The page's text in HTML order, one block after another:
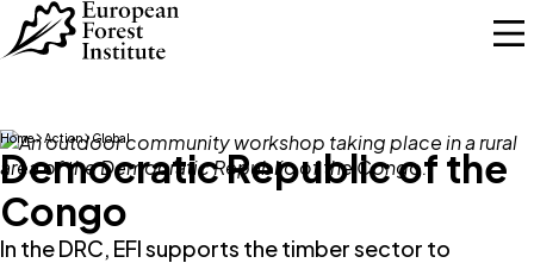
Skip to main content
Home Action Global
Democratic Republic of the
Congo
In the DRC, EFI supports the timber sector to